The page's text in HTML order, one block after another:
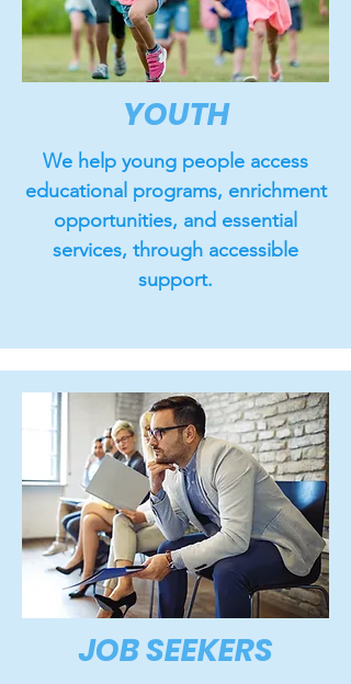
YOUTH
We help young people access
educational programs, enrichment
opportunities, and essential
services, through accessible
support.
JOB SEEKERS